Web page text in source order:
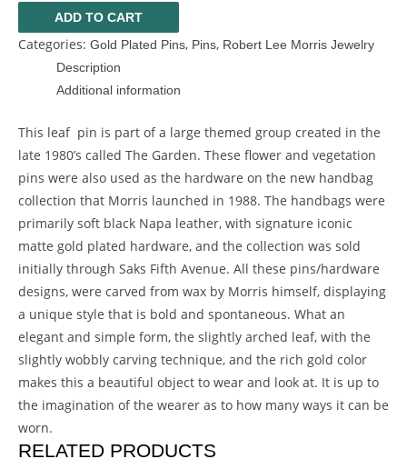
ADD TO CART
Categories: Gold Plated Pins, Pins, Robert Lee Morris Jewelry
Description
Additional information
This leaf pin is part of a large themed group created in the
late 1980’s called The Garden. These flower and vegetation
pins were also used as the hardware on the new handbag
collection that Morris launched in 1988. The handbags were
primarily soft black Napa leather, with signature iconic
matte gold plated hardware, and the collection was sold
initially through Saks Fifth Avenue. All these pins/hardware
designs, were carved from wax by Morris himself, displaying
a unique style that is bold and spontaneous. What an
elegant and simple form, the slightly arched leaf, with the
slightly wobbly carving technique, and the rich gold color
makes this a beautiful object to wear and look at. It is up to
the imagination of the wearer as to how many ways it can be
worn.
RELATED PRODUCTS